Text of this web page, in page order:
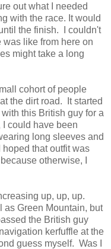
out what I needed
with the race. It would
the finish. I couldn't
like from here on
might take a long
cohort of people
the dirt road. It started
this British guy for a
could have been
long sleeves and
that outfit was
otherwise, I
up, up, up.
as Green Mountain, but
the British guy
kerfuffle at the
guess myself. Was I